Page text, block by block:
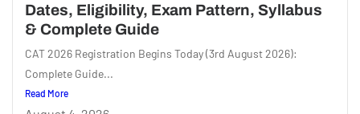
Dates, Eligibility, Exam Pattern, Syllabus
& Complete Guide
CAT 2026 Registration Begins Today (3rd August 2026):
Complete Guide...
Read More